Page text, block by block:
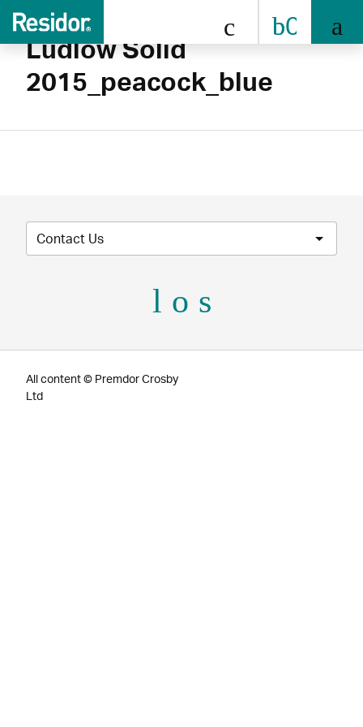
0808
Ludlow Solid
2015_peacock_blue
Contact Us
All content © Premdor Crosby
Ltd